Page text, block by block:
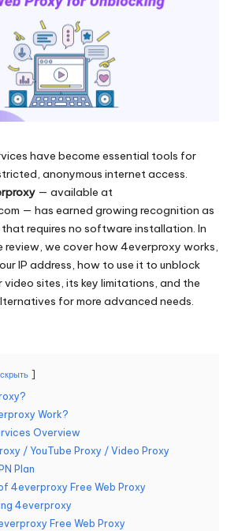
have become essential tools for
anonymous internet access.
— available at
— has earned growing recognition as
requires no software installation. In
review, we cover how 4everproxy works,
IP address, how to use it to unblock
video sites, its key limitations, and the
for more advanced needs.
скрыть
Work?
Overview
/ YouTube Proxy / Video Proxy
Plan
4everproxy Free Web Proxy
4everproxy
Free Web Proxy